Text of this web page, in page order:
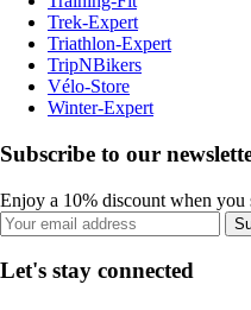
Trek-Expert
Triathlon-Expert
TripNBikers
Vélo-Store
Winter-Expert
Subscribe to our
Enjoy a 10% discount when you
Let's stay connected